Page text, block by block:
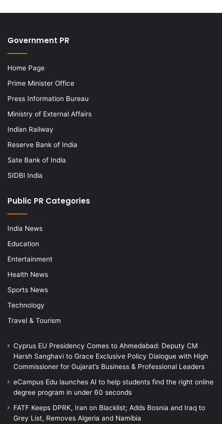
Government PR
Home Page
Prime Minister Office
Press Information Bureau
Ministry of External Affairs
Indian Railway
Reserve Bank of India
Sate Bank of India
SIDBI India
Public PR Categories
India News
Education
Entertainment
Health News
Sports News
Technology
Travel & Tourism
Cyprus EU Presidency Comes to Ahmedabad: Deputy CM
Harsh Sanghavi to Grace Exclusive Policy Dialogue with High
Commissioner for Gujarat’s Business & Professional Leaders
eCampus Edu launches AI to help students find the right online
degree program in under 60 seconds
FATF Keeps DPRK, Iran on Blacklist; Adds Bosnia and Iraq to
Grey List, Removes Algeria and Namibia